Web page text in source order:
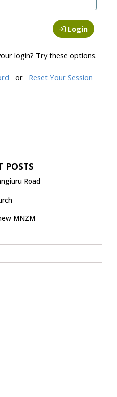
Login
login? Try these options.
or Reset Your Session
POSTS
Road
MNZM